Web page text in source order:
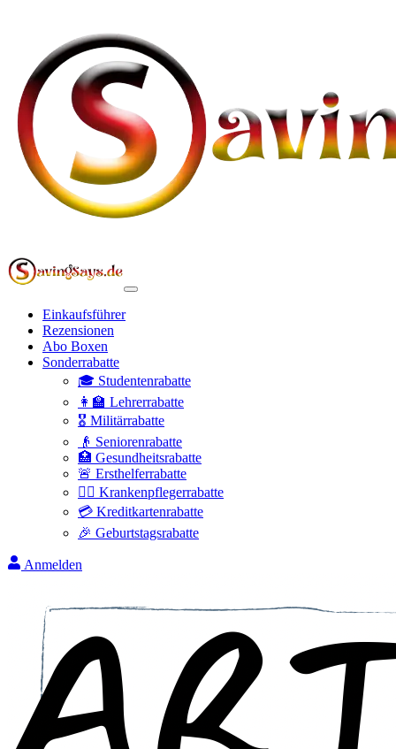
Einkaufsführer
Rezensionen
Abo Boxen
Sonderrabatte
🎓 Studentenrabatte
👩‍🏫 Lehrerrabatte
🎖️ Militärrabatte
👴 Seniorenrabatte
🏥 Gesundheitsrabatte
🚨 Ersthelferrabatte
👩‍⚕️ Krankenpflegerrabatte
💳 Kreditkartenrabatte
🎉 Geburtstagsrabatte
Anmelden